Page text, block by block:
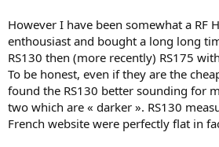
However I have been somewhat a RF
enthousiast and bought a long long
RS130 then (more recently) RS175
To be honest, even if they are the
found the RS130 better sounding for
two which are « darker ». RS130
French website were perfectly flat in